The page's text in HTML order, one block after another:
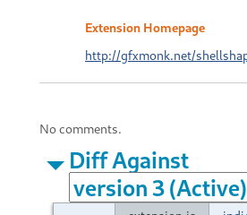
Extension Homepage
http://gfxmonk.net/
No comments.
Diff Against